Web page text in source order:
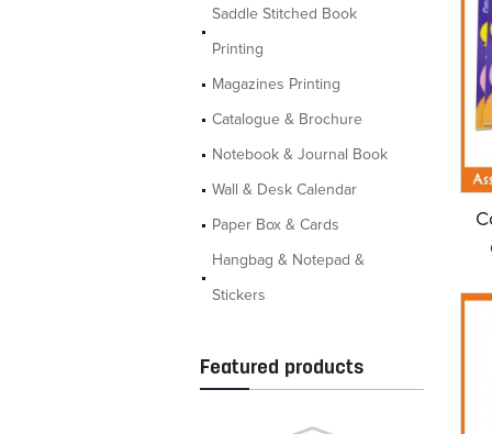
Saddle Stitched Book
Printing
Magazines Printing
Catalogue & Brochure
Notebook & Journal Book
Wall & Desk Calendar
Paper Box & Cards
Hangbag & Notepad &
Stickers
Featured products